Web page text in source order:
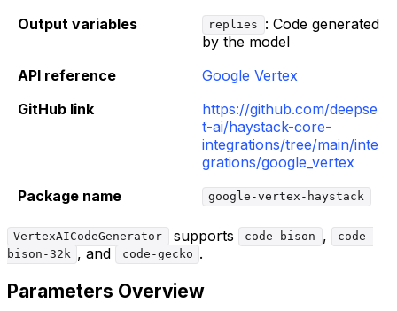
Output variables
replies
: Code generated
by the model
API reference
Google Vertex
GitHub link
https://github.com/deepse
t-ai/haystack-core-
integrations/tree/main/inte
grations/google_vertex
Package name
google-vertex-haystack
VertexAICodeGenerator supports code-bison ,
code-
bison-32k , and code-gecko .
Parameters Overview